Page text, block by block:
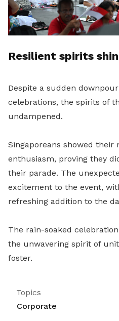
Resilient spirits
Despite a sudden
celebrations, the spirits of
undampened.
Singaporeans showed their
enthusiasm, proving they
their parade. The
excitement to the event,
refreshing addition to the
The rain-soaked
the unwavering spirit of
foster.
Topics
Corporate